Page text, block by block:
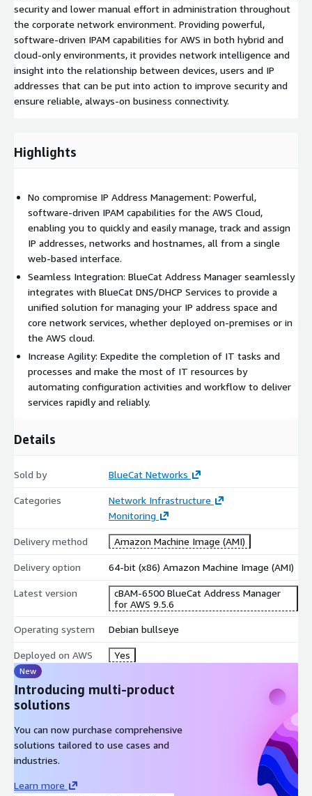
security and lower manual effort in administration throughout
the corporate network environment. Providing powerful,
software-driven IPAM capabilities for AWS in both hybrid and
cloud-only environments, it provides network intelligence and
insight into the relationship between devices, users and IP
addresses that can be put into action to improve security and
ensure reliable, always-on business connectivity.
Highlights
No compromise IP Address Management: Powerful,
software-driven IPAM capabilities for the AWS Cloud,
enabling you to quickly and easily manage, track and assign
IP addresses, networks and hostnames, all from a single
web-based interface.
Seamless Integration: BlueCat Address Manager seamlessly
integrates with BlueCat DNS/DHCP Services to provide a
unified solution for managing your IP address space and
core network services, whether deployed on-premises or in
the AWS cloud.
Increase Agility: Expedite the completion of IT tasks and
processes and make the most of IT resources by
automating configuration activities and workflow to deliver
services rapidly and reliably.
Details
Sold by BlueCat Networks
Categories
Network Infrastructure
Monitoring
Delivery method Amazon Machine Image (AMI)
Delivery option 64-bit (x86) Amazon Machine Image (AMI)
Latest version
cBAM-6500 BlueCat Address Manager
for AWS 9.5.6
Operating system Debian bullseye
Deployed on AWS Yes
New
Introducing multi-product
solutions
You can now purchase comprehensive
solutions tailored to use cases and
industries.
Learn more